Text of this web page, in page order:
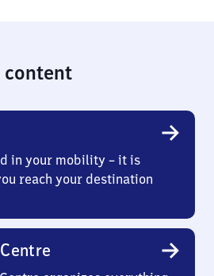
content
in your mobility – it is
reach your destination